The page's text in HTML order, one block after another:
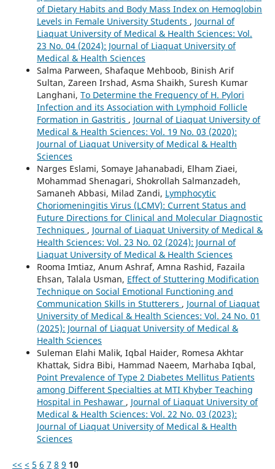
of Dietary Habits and Body Mass Index on Hemoglobin
Levels in Female University Students , Journal of
Liaquat University of Medical & Health Sciences: Vol.
23 No. 04 (2024): Journal of Liaquat University of
Medical & Health Sciences
Salma Parween, Shafaque Mehboob, Binish Arif
Sultan, Zareen Irshad, Asma Shaikh, Suresh Kumar
Langhani, To Determine the Frequency of H. Pylori
Infection and its Association with Lymphoid Follicle
Formation in Gastritis , Journal of Liaquat University of
Medical & Health Sciences: Vol. 19 No. 03 (2020):
Journal of Liaquat University of Medical & Health
Sciences
Narges Eslami, Somaye Jahanabadi, Elham Ziaei,
Mohammad Shenagari, Shokrollah Salmanzadeh,
Samaneh Abbasi, Milad Zandi, Lymphocytic
Choriomeningitis Virus (LCMV): Current Status and
Future Directions for Clinical and Molecular Diagnostic
Techniques , Journal of Liaquat University of Medical &
Health Sciences: Vol. 23 No. 02 (2024): Journal of
Liaquat University of Medical & Health Sciences
Rooma Imtiaz, Anum Ashraf, Amna Rashid, Fazaila
Ehsan, Talala Usman, Effect of Stuttering Modification
Technique on Social Emotional Functioning and
Communication Skills in Stutterers , Journal of Liaquat
University of Medical & Health Sciences: Vol. 24 No. 01
(2025): Journal of Liaquat University of Medical &
Health Sciences
Suleman Elahi Malik, Iqbal Haider, Romesa Akhtar
Khattak, Sidra Bibi, Hammad Naeem, Marhaba Iqbal,
Point Prevalence of Type 2 Diabetes Mellitus Patients
among Different Specialties at MTI Khyber Teaching
Hospital in Peshawar , Journal of Liaquat University of
Medical & Health Sciences: Vol. 22 No. 03 (2023):
Journal of Liaquat University of Medical & Health
Sciences
<< < 5 6 7 8 9 10